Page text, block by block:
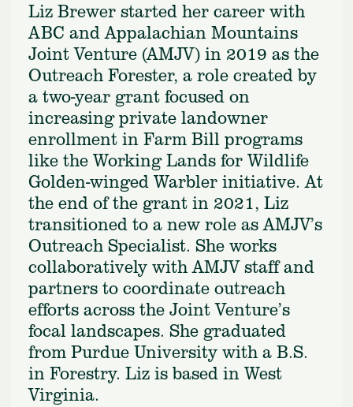
Liz Brewer started her career with
ABC and Appalachian Mountains
Joint Venture (AMJV) in 2019 as the
Outreach Forester, a role created by
a two-year grant focused on
increasing private landowner
enrollment in Farm Bill programs
like the Working Lands for Wildlife
Golden-winged Warbler initiative. At
the end of the grant in 2021, Liz
transitioned to a new role as AMJV’s
Outreach Specialist. She works
collaboratively with AMJV staff and
partners to coordinate outreach
efforts across the Joint Venture’s
focal landscapes. She graduated
from Purdue University with a B.S.
in Forestry. Liz is based in West
Virginia.